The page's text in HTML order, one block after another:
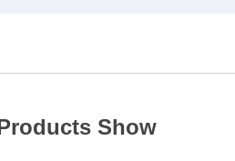
Show